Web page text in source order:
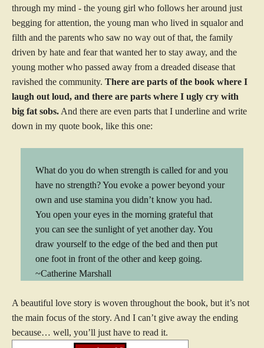
through my mind - the young girl who follows her around just
begging for attention, the young man who lived in squalor and
filth and the parents who saw no way out of that, the family
driven by hate and fear that wanted her to stay away, and the
young mother who passed away from a dreaded disease that
ravished the community. There are parts of the book where I
laugh out loud, and there are parts where I ugly cry with
big fat sobs. And there are even parts that I underline and write
down in my quote book, like this one:
What do you do when strength is called for and you
have no strength? You evoke a power beyond your
own and use stamina you didn’t know you had.
You open your eyes in the morning grateful that
you can see the sunlight of yet another day. You
draw yourself to the edge of the bed and then put
one foot in front of the other and keep going.
~Catherine Marshall
A beautiful love story is woven throughout the book, but it’s not
the main focus of the story. And I can’t give away the ending
because… well, you’ll just have to read it.